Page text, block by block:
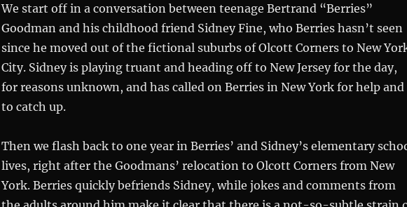
We start off in a conversation between teenage Bertrand “Berries”
Goodman and his childhood friend Sidney Fine, who Berries hasn’t seen
since he moved out of the fictional suburbs of Olcott Corners to New
City. Sidney is playing truant and heading off to New Jersey for the day,
for reasons unknown, and has called on Berries in New York for help and
to catch up.
Then we flash back to one year in Berries’ and Sidney’s elementary
lives, right after the Goodmans’ relocation to Olcott Corners from New
York. Berries quickly befriends Sidney, while jokes and comments from